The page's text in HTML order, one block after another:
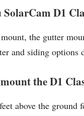
SolarCam D1
the gutter
and siding options
the D1
above the